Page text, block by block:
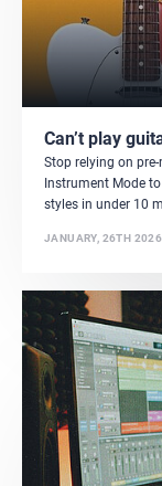
Can’t play
Stop relying on
Instrument Mode
styles in under 10
JANUARY, 26TH 2026